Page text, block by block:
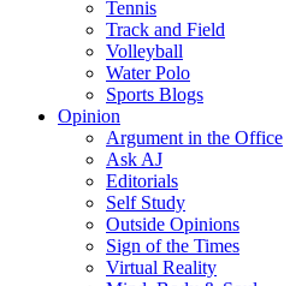
Tennis
Track and Field
Volleyball
Water Polo
Sports Blogs
Opinion
Argument in the Office
Ask AJ
Editorials
Self Study
Outside Opinions
Sign of the Times
Virtual Reality